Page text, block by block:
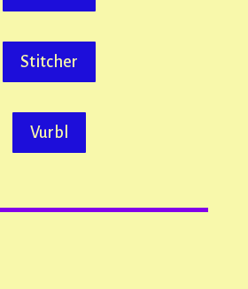
Stitcher
Vurbl